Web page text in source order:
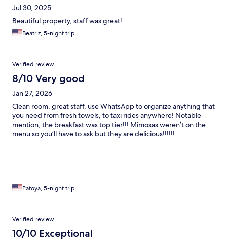
Jul 30, 2025
Beautiful property, staff was great!
Beatriz, 5-night trip
Verified review
8/10 Very good
Jan 27, 2026
Clean room, great staff, use WhatsApp to organize anything that
you need from fresh towels, to taxi rides anywhere! Notable
mention, the breakfast was top tier!!! Mimosas weren’t on the
menu so you’ll have to ask but they are delicious!!!!!!
Patoya, 5-night trip
Verified review
10/10 Exceptional